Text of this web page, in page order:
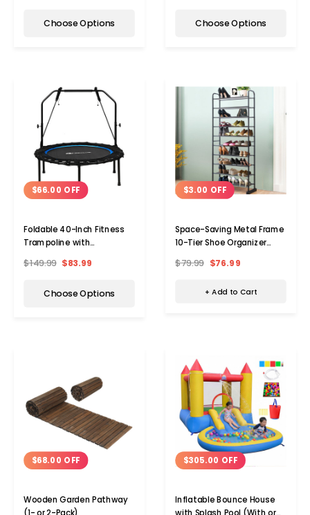
Choose Options Choose Options
$66.00 OFF
Foldable 40-Inch Fitness
Trampoline with
$149.99 $83.99
Choose Options
$3.00 OFF
Space-Saving Metal Frame
10-Tier Shoe Organizer
$79.99 $76.99
+ Add to Cart
$68.00 OFF
Wooden Garden Pathway
$305.00 OFF
Inflatable Bounce House